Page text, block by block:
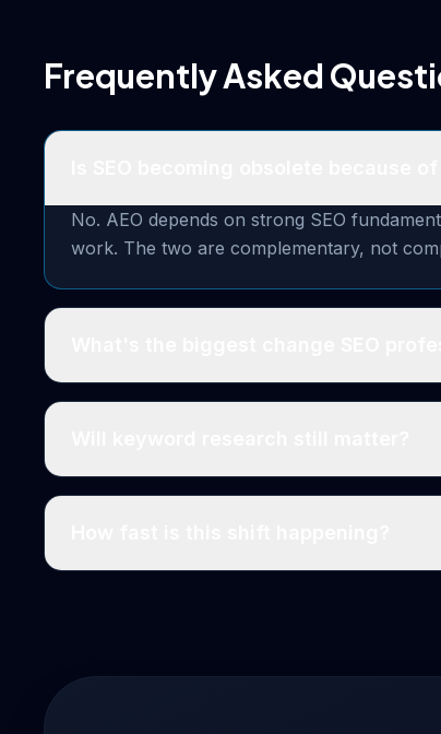
Frequently Asked
No. AEO depends on strong SEO
work. The two are complementary, not